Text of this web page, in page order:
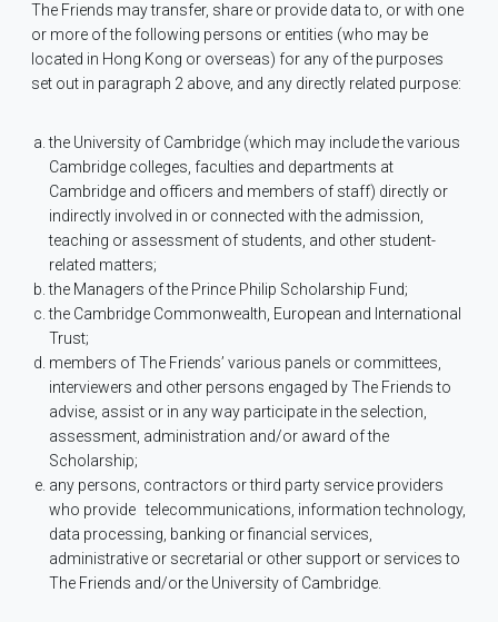
The Friends may transfer, share or provide data to, or with one
or more of the following persons or entities (who may be
located in Hong Kong or overseas) for any of the purposes
set out in paragraph 2 above, and any directly related purpose:
the University of Cambridge (which may include the various
Cambridge colleges, faculties and departments at
Cambridge and officers and members of staff) directly or
indirectly involved in or connected with the admission,
teaching or assessment of students, and other student-
related matters;
the Managers of the Prince Philip Scholarship Fund;
the Cambridge Commonwealth, European and International
Trust;
members of The Friends’ various panels or committees,
interviewers and other persons engaged by The Friends to
advise, assist or in any way participate in the selection,
assessment, administration and/or award of the
Scholarship;
any persons, contractors or third party service providers
who provide telecommunications, information technology,
data processing, banking or financial services,
administrative or secretarial or other support or services to
The Friends and/or the University of Cambridge.